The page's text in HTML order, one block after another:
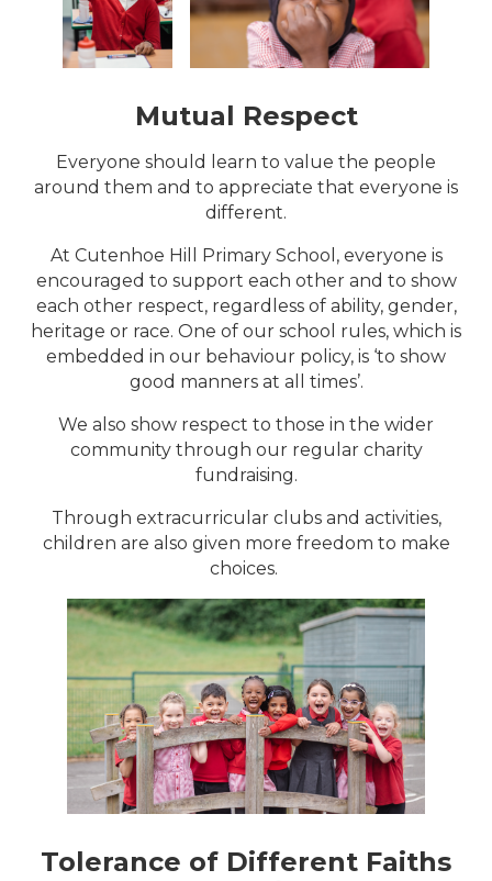
Mutual Respect
Everyone should learn to value the people
around them and to appreciate that everyone is
different.
At Cutenhoe Hill Primary School, everyone is
encouraged to support each other and to show
each other respect, regardless of ability, gender,
heritage or race. One of our school rules, which is
embedded in our behaviour policy, is ‘to show
good manners at all times’.
We also show respect to those in the wider
community through our regular charity
fundraising.
Through extracurricular clubs and activities,
children are also given more freedom to make
choices.
Tolerance of Different Faiths